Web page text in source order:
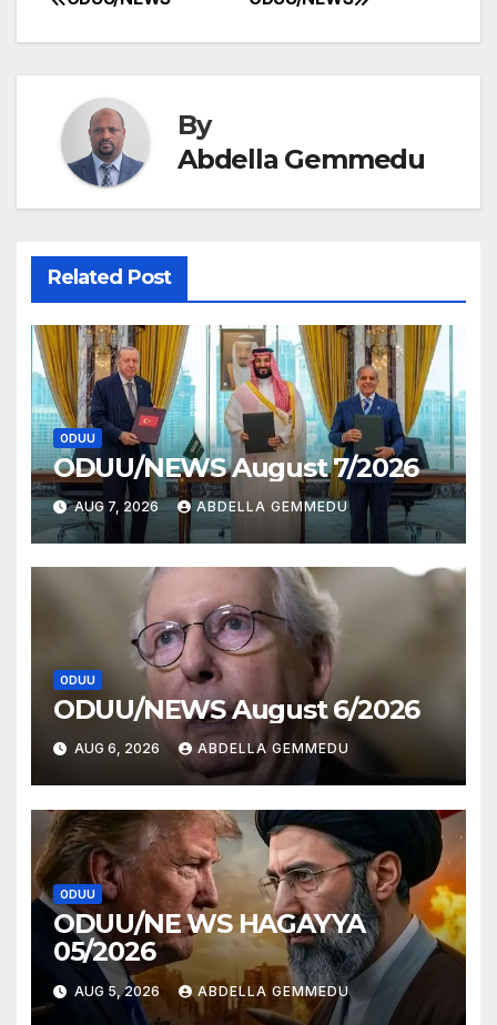
Post
navigation
By
Abdella Gemmedu
Related Post
ODUU
ODUU/NEWS August 7/2026
AUG 7, 2026 ABDELLA GEMMEDU
ODUU
ODUU/NEWS August 6/2026
AUG 6, 2026 ABDELLA GEMMEDU
ODUU
ODUU/NE WS HAGAYYA
05/2026
AUG 5, 2026 ABDELLA GEMMEDU